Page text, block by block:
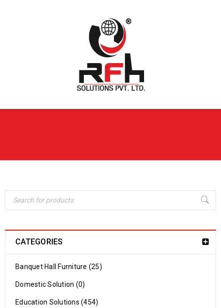
CATEGORIES
Banquet Hall Furniture (25)
Domestic Solution (0)
Education Solutions (454)